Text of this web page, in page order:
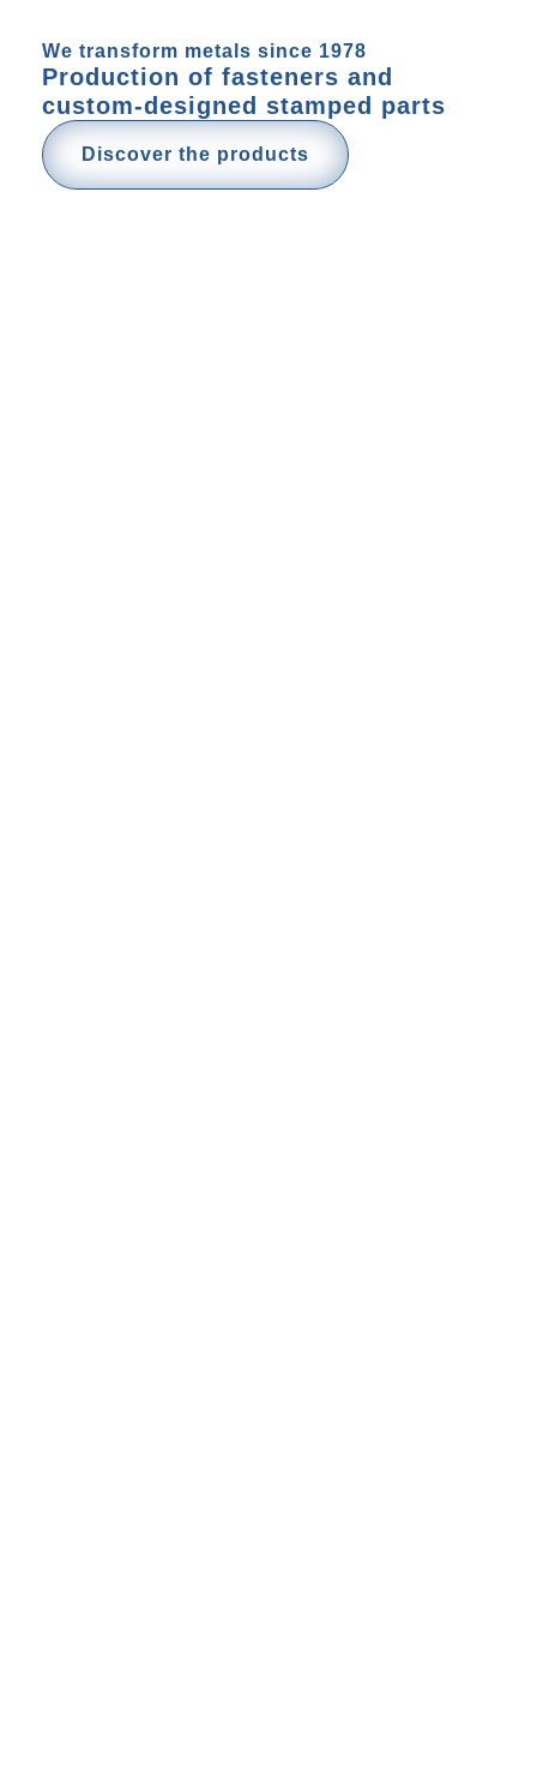
We transform metals since 1978
Production of fasteners and
custom-designed stamped parts
Discover the products